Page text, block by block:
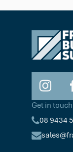
Get in touch
08 9434